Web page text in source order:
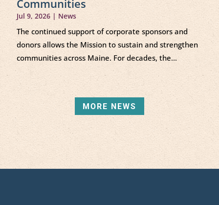
Communities
Jul 9, 2026| News
The continued support of corporate sponsors and
donors allows the Mission to sustain and strengthen
communities across Maine. For decades, the...
MORE NEWS